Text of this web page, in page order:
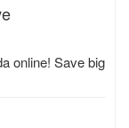
online! Save big